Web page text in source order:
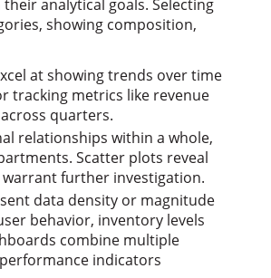
analytical goals. Selecting
showing composition,
at showing trends over time
tracking metrics like revenue
quarters.
relationships within a whole,
Scatter plots reveal
further investigation.
data density or magnitude
behavior, inventory levels
combine multiple
indicators